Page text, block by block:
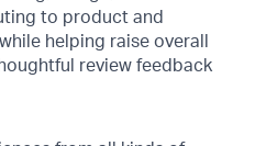
to product and
helping raise overall
review feedback